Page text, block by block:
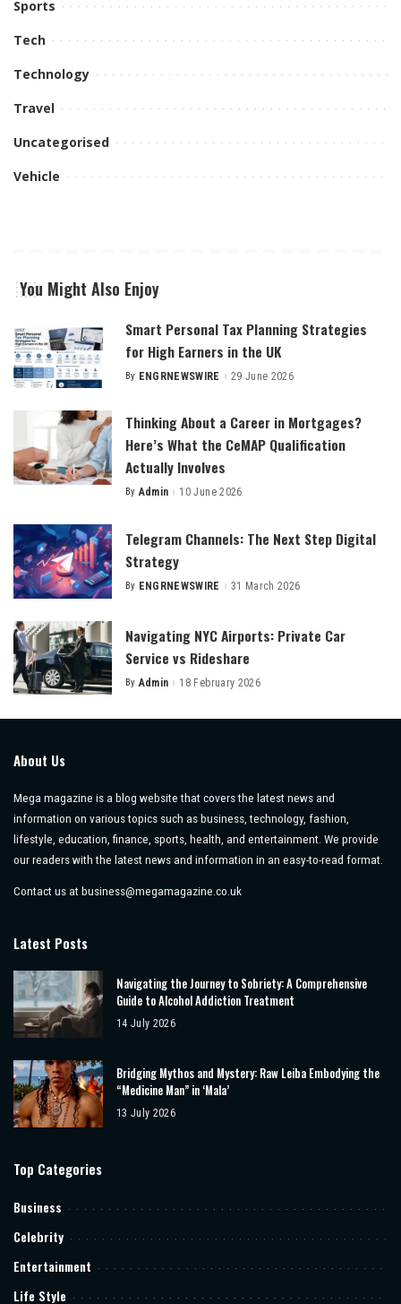
Sports
Tech
Technology
Travel
Uncategorised
Vehicle
You Might Also Enjoy
Smart Personal Tax Planning Strategies
for High Earners in the UK
Posted
By ENGRNEWSWIRE 29 June 2026
Thinking About a Career in Mortgages?
Here’s What the CeMAP Qualification
Actually Involves
Posted
By Admin 10 June 2026
Telegram Channels: The Next Step Digital
Strategy
Posted
By ENGRNEWSWIRE 31 March 2026
Navigating NYC Airports: Private Car
Service vs Rideshare
Posted
By Admin 18 February 2026
About Us
Mega magazine is a blog website that covers the latest news and
information on various topics such as business, technology, fashion,
lifestyle, education, finance, sports, health, and entertainment. We provide
our readers with the latest news and information in an easy-to-read format.
Contact us at business@megamagazine.co.uk
Latest Posts
Navigating the Journey to Sobriety: A Comprehensive
Guide to Alcohol Addiction Treatment
14 July 2026
Bridging Mythos and Mystery: Raw Leiba Embodying the
“Medicine Man” in ‘Mala’
13 July 2026
Top Categories
Business
Celebrity
Entertainment
Life Style